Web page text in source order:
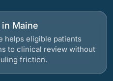
Maine
helps eligible patients
to clinical review without
friction.